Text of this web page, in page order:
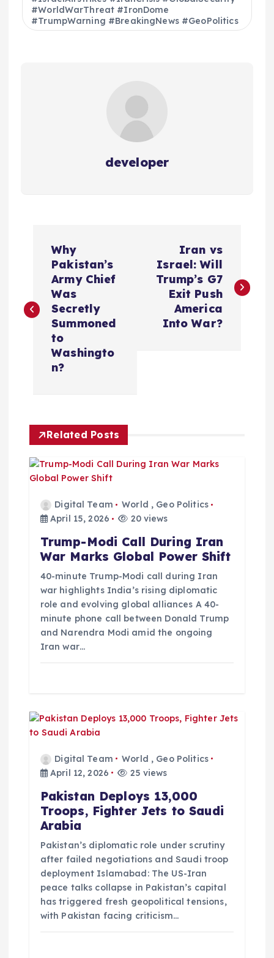
#WorldWarThreat #IronDome
#TrumpWarning #BreakingNews #GeoPolitics
developer
s
v
g
Why
Pakistan’s
Army Chief
Was
Secretly
Summoned
to
Washingto
n?
Iran vs
Israel: Will
Trump’s G7
Exit Push
America
Into War?
Related Posts
Digital Team World , Geo Politics
April 15, 2026
20 views
Trump-Modi Call During Iran
War Marks Global Power Shift
40-minute Trump-Modi call during Iran
war highlights India’s rising diplomatic
role and evolving global alliances A 40-
minute phone call between Donald Trump
and Narendra Modi amid the ongoing
Iran war…
Digital Team World , Geo Politics
April 12, 2026
25 views
Pakistan Deploys 13,000
Troops, Fighter Jets to Saudi
Arabia
Pakistan’s diplomatic role under scrutiny
after failed negotiations and Saudi troop
deployment Islamabad: The US-Iran
peace talks collapse in Pakistan’s capital
has triggered fresh geopolitical tensions,
with Pakistan facing criticism…